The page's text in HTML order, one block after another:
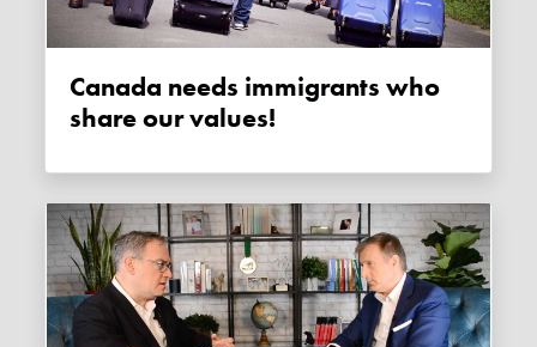
Canada needs immigrants who
share our values!